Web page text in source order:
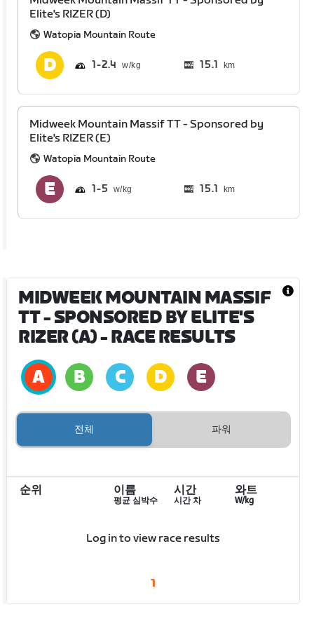
Elite's RIZER (D)
Watopia Mountain Route
1 2.4 15.1 km
Midweek Mountain Massif TT - Sponsored by
Elite's RIZER (E)
Watopia Mountain Route
1 5 15.1 km
MIDWEEK MOUNTAIN MASSIF
TT - SPONSORED BY ELITE'S
RIZER (A)- RACE RESULTS
전체 파워
순위 이름
평균 심박수
시간
시간 차
와트
W/kg
Log in to view race results
1